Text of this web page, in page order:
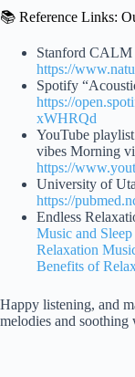
📚 Reference Links:
Stanford CALM
https://
Spotify
https://
xWHRQd
YouTube
vibes Morning
https://
University of
https://
Endless
Music and
Relaxation
Benefits of
Happy listening, and
melodies and soothing